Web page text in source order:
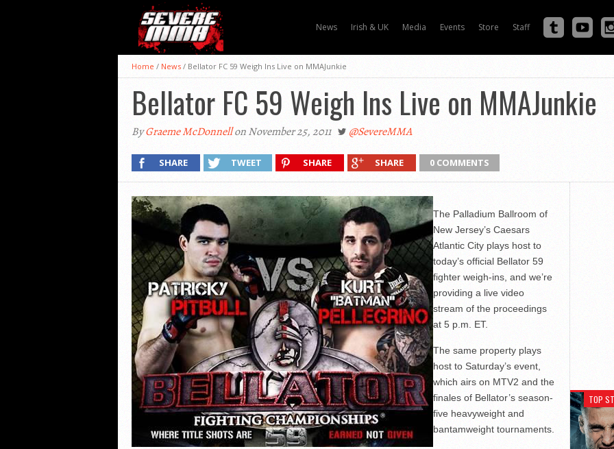
News Irish & UK Media Events Store Staff
Home / News / Bellator FC 59 Weigh Ins Live on MMAJunkie
Bellator FC 59 Weigh Ins Live on MMAJunkie
ByGraeme McDonnellon November 25, 2011 @SevereMMA
SHARE TWEET SHARE SHARE 0 COMMENTS
The Palladium Ballroom of
New Jersey’s Caesars
Atlantic City plays host to
today’s official Bellator 59
fighter weigh-ins, and we’re
providing a live video
stream of the proceedings
at 5 p.m. ET.
The same property plays
host to Saturday’s event,
which airs on MTV2 and the
finales of Bellator’s season-
five heavyweight and
bantamweight tournaments.
TOP